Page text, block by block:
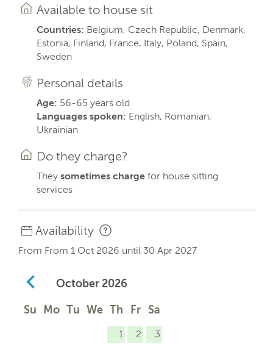
Available to house sit
Countries: Belgium, Czech Republic, Denmark,
Estonia, Finland, France, Italy, Poland, Spain,
Sweden
Personal details
Age: 56-65 years old
Languages spoken: English, Romanian,
Ukrainian
Do they charge?
They sometimes charge for house sitting
services
Availability
From From 1 Oct 2026 until 30 Apr 2027
October 2026
Su Mo Tu We Th Fr Sa
1 2
3